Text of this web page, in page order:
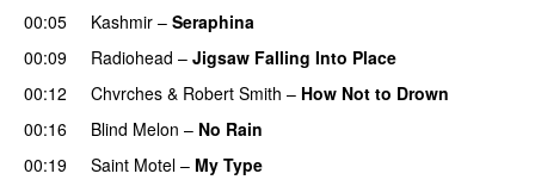
00:05
Kashmir – Seraphina
00:09
Radiohead – Jigsaw Falling Into Place
00:12
Chvrches & Robert Smith – How Not to Drown
00:16
Blind Melon – No Rain
00:19
Saint Motel – My Type